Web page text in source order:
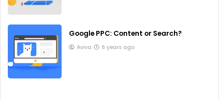
Google PPC: Content or Search?
Aviva 6 years ago